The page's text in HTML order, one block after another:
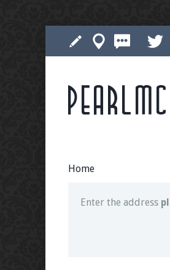
Home
Enter the address
Pearlmc